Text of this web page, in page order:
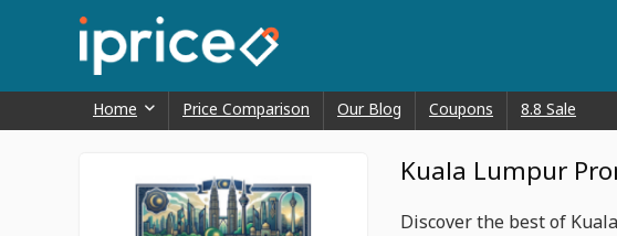
Home Price Comparison Our Blog Coupons 8.8 Sale
Kuala Lumpur
Discover the best of